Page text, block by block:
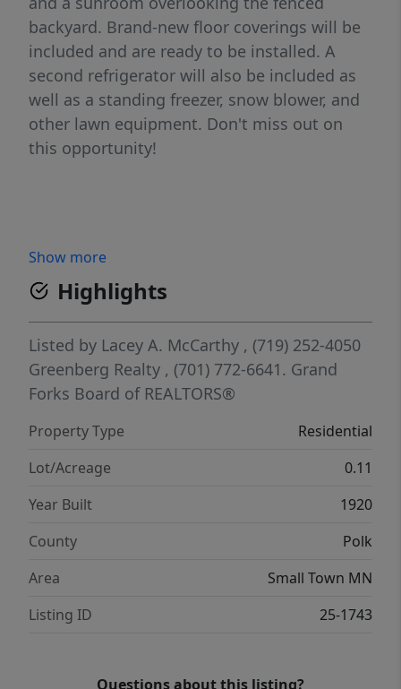
backyard. Brand-new floor coverings will be
included and are ready to be installed. A
second refrigerator will also be included as
well as a standing freezer, snow blower, and
other lawn equipment. Don't miss out on
this opportunity!
Show more
Highlights
Listed by Lacey A. McCarthy , (719) 252-4050
Greenberg Realty , (701) 772-6641. Grand
Forks Board of REALTORS®
Property Type
Residential
Lot/Acreage
0.11
Year Built
1920
County
Polk
Area
Small Town MN
Listing ID
25-1743
Questions about this listing?